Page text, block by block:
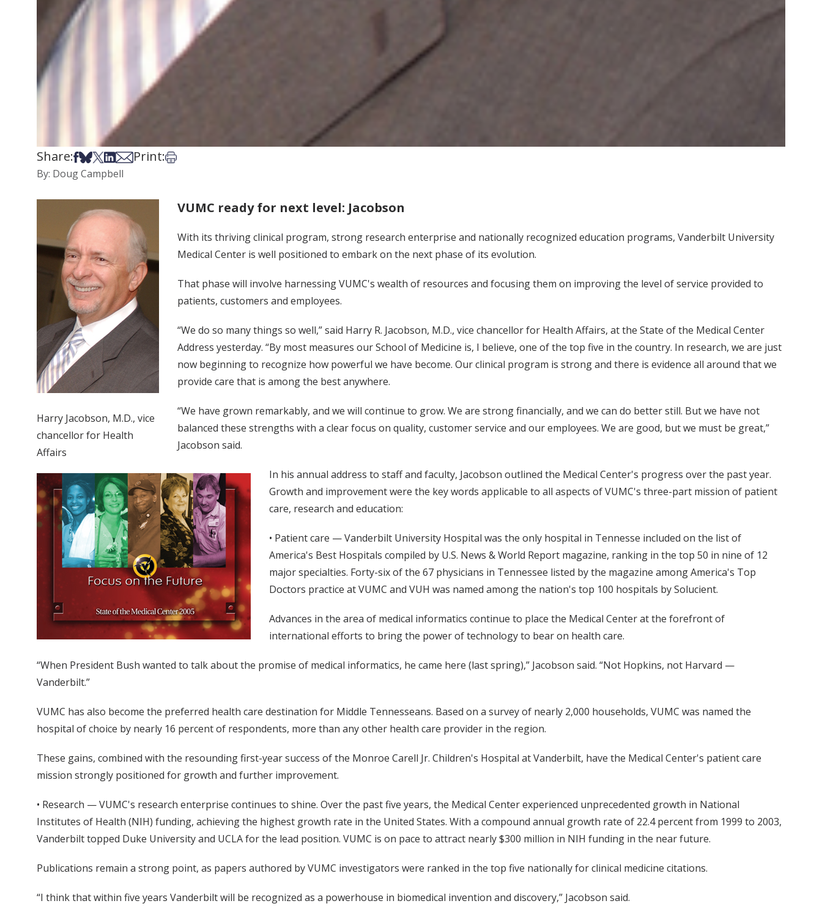
Share:Share on Facebook
Share on Bsky
Share on X
Share on LinkedIn
Share via Email
Print:Print this article
By: Doug Campbell
Harry Jacobson, M.D., vice
chancellor for Health
Affairs
VUMC ready for next level: Jacobson
With its thriving clinical program, strong research enterprise and nationally recognized education programs, Vanderbilt University
Medical Center is well positioned to embark on the next phase of its evolution.
That phase will involve harnessing VUMC's wealth of resources and focusing them on improving the level of service provided to
patients, customers and employees.
“We do so many things so well,” said Harry R. Jacobson, M.D., vice chancellor for Health Affairs, at the State of the Medical Center
Address yesterday. “By most measures our School of Medicine is, I believe, one of the top five in the country. In research, we are just
now beginning to recognize how powerful we have become. Our clinical program is strong and there is evidence all around that we
provide care that is among the best anywhere.
“We have grown remarkably, and we will continue to grow. We are strong financially, and we can do better still. But we have not
balanced these strengths with a clear focus on quality, customer service and our employees. We are good, but we must be great,”
Jacobson said.
In his annual address to staff and faculty, Jacobson outlined the Medical Center's progress over the past year.
Growth and improvement were the key words applicable to all aspects of VUMC's three-part mission of patient
care, research and education:
• Patient care — Vanderbilt University Hospital was the only hospital in Tennesse included on the list of
America's Best Hospitals compiled by U.S. News & World Report magazine, ranking in the top 50 in nine of 12
major specialties. Forty-six of the 67 physicians in Tennessee listed by the magazine among America's Top
Doctors practice at VUMC and VUH was named among the nation's top 100 hospitals by Solucient.
Advances in the area of medical informatics continue to place the Medical Center at the forefront of
international efforts to bring the power of technology to bear on health care.
“When President Bush wanted to talk about the promise of medical informatics, he came here (last spring),” Jacobson said. “Not Hopkins, not Harvard —
Vanderbilt.”
VUMC has also become the preferred health care destination for Middle Tennesseans. Based on a survey of nearly 2,000 households, VUMC was named the
hospital of choice by nearly 16 percent of respondents, more than any other health care provider in the region.
These gains, combined with the resounding first-year success of the Monroe Carell Jr. Children's Hospital at Vanderbilt, have the Medical Center's patient care
mission strongly positioned for growth and further improvement.
• Research — VUMC's research enterprise continues to shine. Over the past five years, the Medical Center experienced unprecedented growth in National
Institutes of Health (NIH) funding, achieving the highest growth rate in the United States. With a compound annual growth rate of 22.4 percent from 1999 to 2003,
Vanderbilt topped Duke University and UCLA for the lead position. VUMC is on pace to attract nearly $300 million in NIH funding in the near future.
Publications remain a strong point, as papers authored by VUMC investigators were ranked in the top five nationally for clinical medicine citations.
“I think that within five years Vanderbilt will be recognized as a powerhouse in biomedical invention and discovery,” Jacobson said.